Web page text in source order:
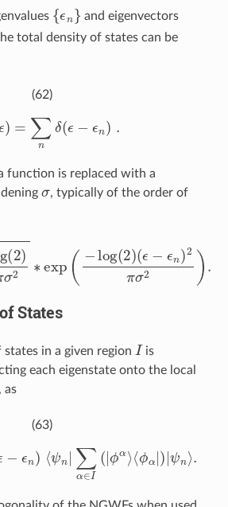
{ϵ } and eigenvectors
total density of states can be
(62)
D =∑n δ( ϵ
function is replaced with a
, typically of the order of
πσ2∗
States
in a given region I is
each eigenstate onto the local
, as
(63)
ψn ∑ ∈I(|ϕα ⟩ ⟨ϕ α | ψ n⟩